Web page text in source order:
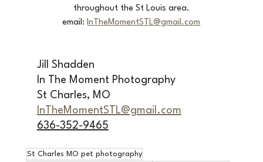
throughout the St Louis area.
email: InTheMomentSTL@gmail.com
Jill Shadden
In The Moment Photography
St Charles, MO
InTheMomentSTL@gmail.com
636-352-9465
St Charles MO pet photography